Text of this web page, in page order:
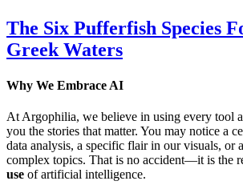
The Six Pufferfish Species
Greek Waters
Why We Embrace AI
At Argophilia, we believe in using every tool
you the stories that matter. You may notice a
data analysis, a specific flair in our visuals, or
complex topics. That is no accident—it is the
use of artificial intelligence.